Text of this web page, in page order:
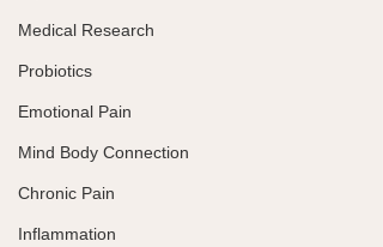
Medical Research
Probiotics
Emotional Pain
Mind Body Connection
Chronic Pain
Inflammation